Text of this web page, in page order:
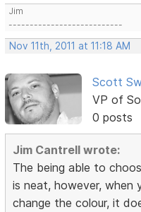
Jim
---------------------------
Nov 11th, 2011 at 11:18 AM
Scott
VP of
0 posts
Jim Cantrell wrote:
The being able to
is neat, however, when
change the colour, it